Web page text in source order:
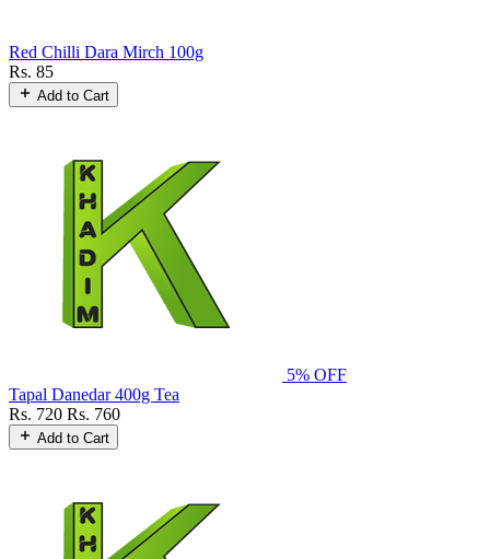
Red Chilli Dara Mirch 100g
Rs. 85
Add to Cart
5% OFF
Tapal Danedar 400g Tea
Rs. 720 Rs. 760
Add to Cart